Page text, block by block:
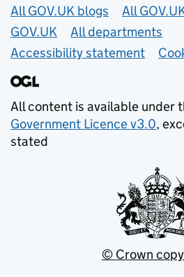
Useful links
All GOV.UK blogs
All
GOV.UK
All departments
Accessibility statement
All content is available under
Government Licence v3.0,
stated
© Crown